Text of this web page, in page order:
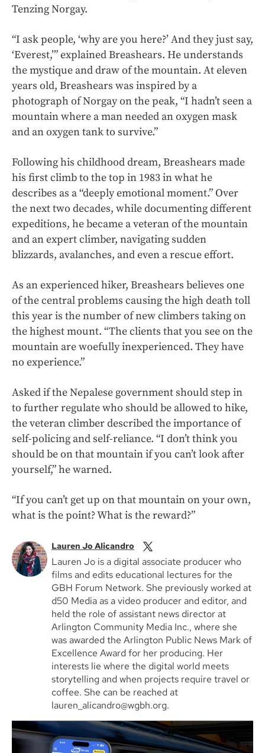
Tenzing Norgay.
“I ask people, ‘why are you here?’ And they just say,
‘Everest,’” explained Breashears. He understands
the mystique and draw of the mountain. At eleven
years old, Breashears was inspired by a
photograph of Norgay on the peak, “I hadn’t seen a
mountain where a man needed an oxygen mask
and an oxygen tank to survive.”
Following his childhood dream, Breashears made
his first climb to the top in 1983 in what he
describes as a “deeply emotional moment.” Over
the next two decades, while documenting different
expeditions, he became a veteran of the mountain
and an expert climber, navigating sudden
blizzards, avalanches, and even a rescue effort.
As an experienced hiker, Breashears believes one
of the central problems causing the high death toll
this year is the number of new climbers taking on
the highest mount. “The clients that you see on the
mountain are woefully inexperienced. They have
no experience.”
Asked if the Nepalese government should step in
to further regulate who should be allowed to hike,
the veteran climber described the importance of
self-policing and self-reliance. “I don’t think you
should be on that mountain if you can’t look after
yourself,” he warned.
“If you can’t get up on that mountain on your own,
what is the point? What is the reward?”
Lauren Jo Alicandro
Lauren Jo is a digital associate producer who
films and edits educational lectures for the
GBH Forum Network. She previously worked at
d50 Media as a video producer and editor, and
held the role of assistant news director at
Arlington Community Media Inc., where she
was awarded the Arlington Public News Mark of
Excellence Award for her producing. Her
interests lie where the digital world meets
storytelling and when projects require travel or
coffee. She can be reached at
lauren_alicandro@wgbh.org.